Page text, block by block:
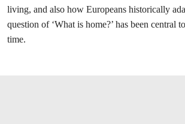
living, and also how Europeans historically
question of ‘What is home?’ has been central
time.